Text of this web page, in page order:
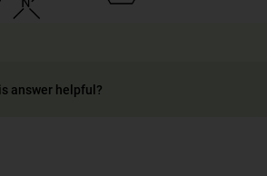
answer helpful?